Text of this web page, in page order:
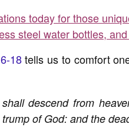
today for those
steel water bottles,
18tells us to comfort
descend from
of God: and the